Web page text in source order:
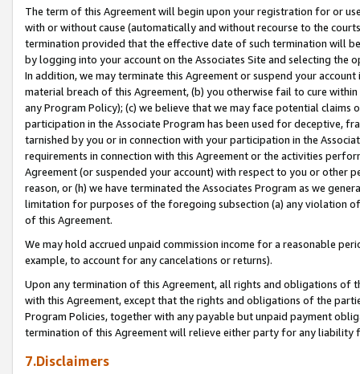
The term of this Agreement will begin upon your registration for or
with or without cause (automatically and without recourse to the
termination provided that the effective date of such termination will
by logging into your account on the Associates Site and selecting the
In addition, we may terminate this Agreement or suspend your
material breach of this Agreement, (b) you otherwise fail to cure
any Program Policy); (c) we believe that we may face potential
participation in the Associate Program has been used for deceptive,
tarnished by you or in connection with your participation in the
requirements in connection with this Agreement or the activities
Agreement (or suspended your account) with respect to you or other
reason, or (h) we have terminated the Associates Program as we
limitation for purposes of the foregoing subsection (a) any violation
of this Agreement.
We may hold accrued unpaid commission income for a reasonable
example, to account for any cancelations or returns).
Upon any termination of this Agreement, all rights and obligations of
with this Agreement, except that the rights and obligations of the
Program Policies, together with any payable but unpaid payment
termination of this Agreement will relieve either party for any liability
7.Disclaimers